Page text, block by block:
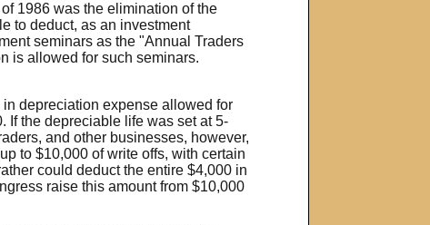
1986 was the elimination of the
to deduct, as an investment
seminars as the "Annual Traders
is allowed for such seminars.
depreciation expense allowed for
If the depreciable life was set at 5-
and other businesses, however,
to $10,000 of write offs, with certain
could deduct the entire $4,000 in
raise this amount from $10,000